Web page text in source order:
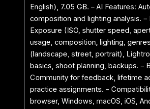
English), 7.05 GB. – AI Features:
composition and lighting analysis. –
Exposure (ISO, shutter speed,
usage, composition, lighting, genres
(landscape, street, portrait),
basics, shoot planning, backups. –
Community for feedback, lifetime
practice assignments. –
browser, Windows, macOS, iOS,